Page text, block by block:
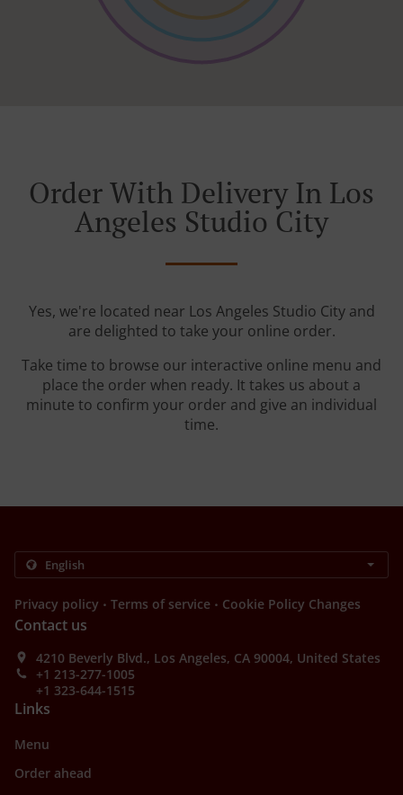
Order With Delivery In Los
Angeles Studio City
Yes, we're located near Los Angeles Studio City and
are delighted to take your online order.
Take time to browse our interactive online menu and
place the order when ready. It takes us about a
minute to confirm your order and give an individual
time.
Privacy policy . Terms of service . Cookie Policy Changes
Contact us
4210 Beverly Blvd., Los Angeles, CA 90004, United States
+1 213-277-1005
+1 323-644-1515
Links
Menu
Order ahead